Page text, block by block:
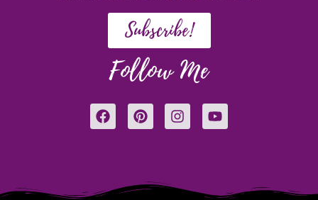
Subscribe!
Follow Me
F
a
o
P
i
r
e
I
n
Y
o
e